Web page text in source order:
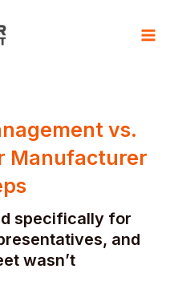
vs.
Manufacturer
specifically for
and
wasn’t